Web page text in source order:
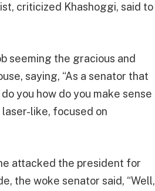
criticized Khashoggi, said to
seeming the gracious and
saying, “As a senator that
you how do you make sense
like, focused on
attacked the president for
the woke senator said, “Well,